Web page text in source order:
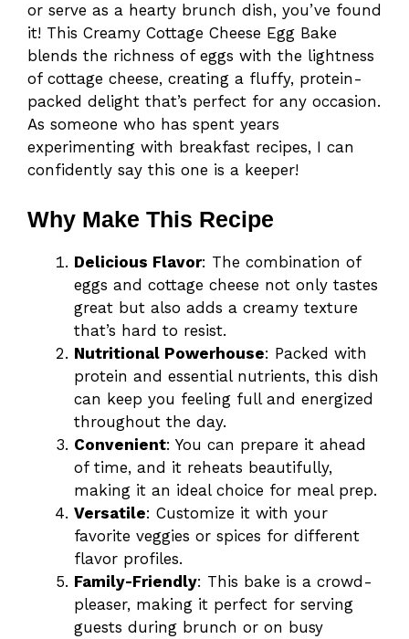
or serve as a hearty brunch dish, you’ve found
it! This Creamy Cottage Cheese Egg Bake
blends the richness of eggs with the lightness
of cottage cheese, creating a fluffy, protein-
packed delight that’s perfect for any occasion.
As someone who has spent years
experimenting with breakfast recipes, I can
confidently say this one is a keeper!
Why Make This Recipe
Delicious Flavor: The combination of
eggs and cottage cheese not only tastes
great but also adds a creamy texture
that’s hard to resist.
Nutritional Powerhouse: Packed with
protein and essential nutrients, this dish
can keep you feeling full and energized
throughout the day.
Convenient: You can prepare it ahead
of time, and it reheats beautifully,
making it an ideal choice for meal prep.
Versatile: Customize it with your
favorite veggies or spices for different
flavor profiles.
Family-Friendly: This bake is a crowd-
pleaser, making it perfect for serving
guests during brunch or on busy